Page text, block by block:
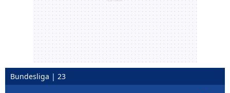
Bundesliga | 23